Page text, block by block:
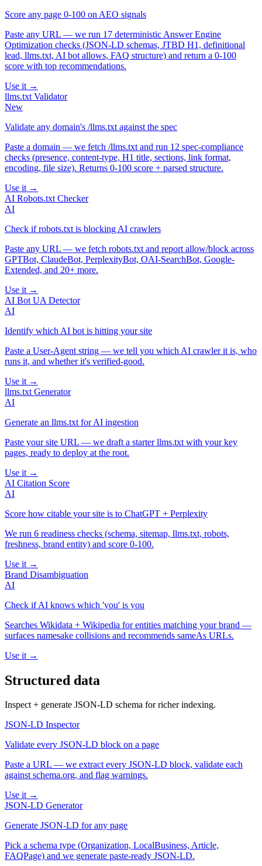
Score any page 0-100 on AEO signals
Paste any URL — we run 17 deterministic Answer Engine
Optimization checks (JSON-LD schemas, JTBD H1, definitional
lead, llms.txt, AI bot allows, FAQ structure) and return a 0-100
score with top recommendations.
Use it →
llms.txt Validator
New
Validate any domain's /llms.txt against the spec
Paste a domain — we fetch /llms.txt and run 12 spec-compliance
checks (presence, content-type, H1 title, sections, link format,
encoding, file size). Returns 0-100 score + parsed structure.
Use it →
AI Robots.txt Checker
AI
Check if robots.txt is blocking AI crawlers
Paste any URL — we fetch robots.txt and report allow/block across
GPTBot, ClaudeBot, PerplexityBot, OAI-SearchBot, Google-
Extended, and 20+ more.
Use it →
AI Bot UA Detector
AI
Identify which AI bot is hitting your site
Paste a User-Agent string — we tell you which AI crawler it is, who
runs it, and whether it's verified-good.
Use it →
llms.txt Generator
AI
Generate an llms.txt for AI ingestion
Paste your site URL — we draft a starter llms.txt with your key
pages, ready to deploy at the root.
Use it →
AI Citation Score
AI
Score how citable your site is to ChatGPT + Perplexity
We run 6 readiness checks (schema, sitemap, llms.txt, robots,
freshness, brand entity) and score 0-100.
Use it →
Brand Disambiguation
AI
Check if AI knows which 'you' is you
Searches Wikidata + Wikipedia for entities matching your brand —
surfaces namesake collisions and recommends sameAs URLs.
Use it →
Structured data
Inspect + generate JSON-LD schema for richer indexing.
JSON-LD Inspector
Validate every JSON-LD block on a page
Paste a URL — we extract every JSON-LD block, validate each
against schema.org, and flag warnings.
Use it →
JSON-LD Generator
Generate JSON-LD for any page
Pick a schema type (Organization, LocalBusiness, Article,
FAQPage) and we generate paste-ready JSON-LD.